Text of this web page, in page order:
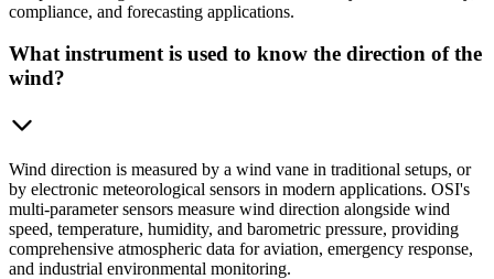
compliance, and forecasting applications.
What instrument is used to know the direction of the
wind?
Wind direction is measured by a wind vane in traditional setups, or
by electronic meteorological sensors in modern applications. OSI's
multi-parameter sensors measure wind direction alongside wind
speed, temperature, humidity, and barometric pressure, providing
comprehensive atmospheric data for aviation, emergency response,
and industrial environmental monitoring.